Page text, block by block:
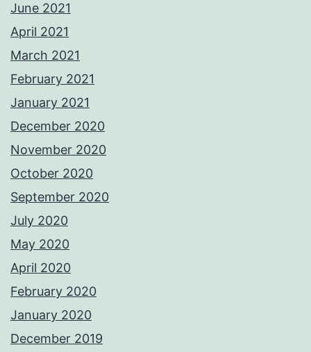
June 2021
April 2021
March 2021
February 2021
January 2021
December 2020
November 2020
October 2020
September 2020
July 2020
May 2020
April 2020
February 2020
January 2020
December 2019